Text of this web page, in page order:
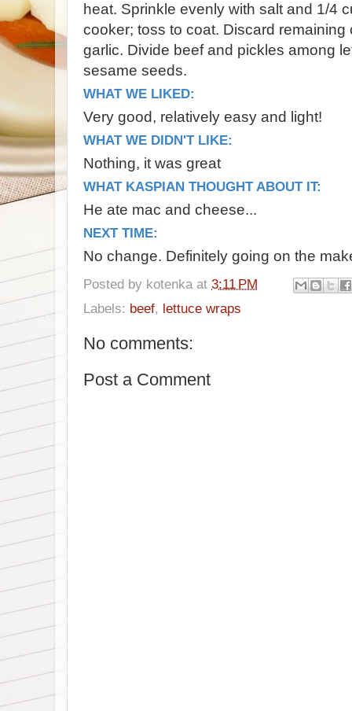
heat. Sprinkle evenly with salt and 1/4
cooker; toss to coat. Discard
garlic. Divide beef and pickles among
sesame seeds.
WHAT WE LIKED:
Very good, relatively easy and light!
WHAT WE DIDN'T LIKE:
Nothing, it was great
WHAT KASPIAN THOUGHT ABOUT IT:
He ate mac and cheese...
NEXT TIME:
No change. Definitely going on the
Posted by kotenka at 3:11 PM
Labels: beef, lettuce wraps
No comments:
Post a Comment